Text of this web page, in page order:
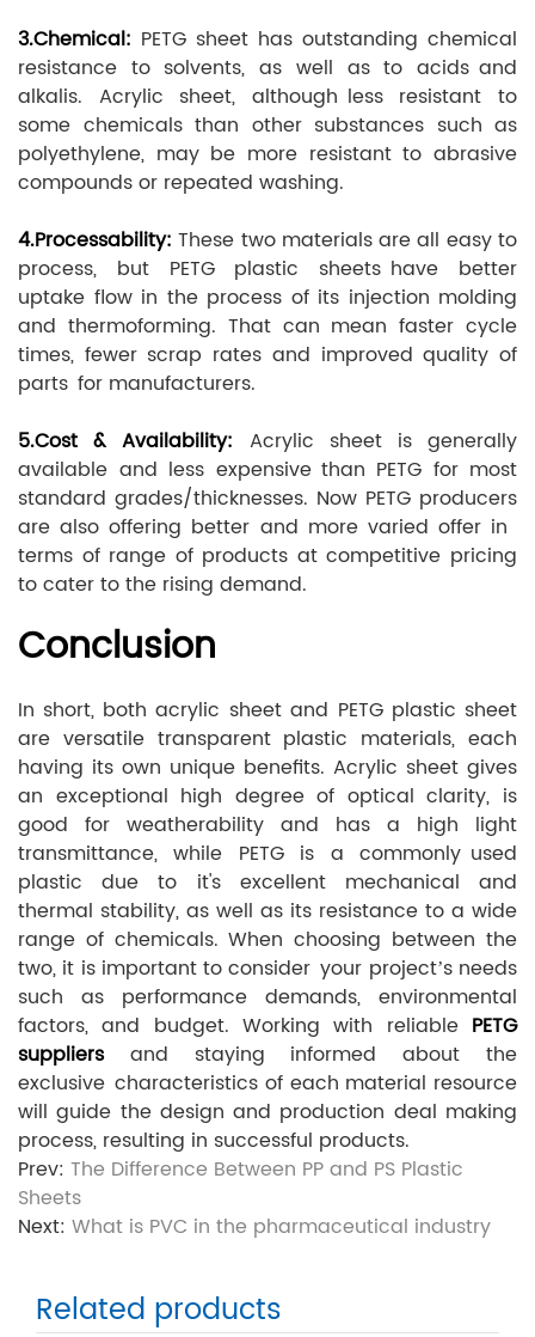
3.Chemical: PETG sheet has outstanding chemical
resistance to solvents, as well as to acids and
alkalis. Acrylic sheet, although less resistant to
some chemicals than other substances such as
polyethylene, may be more resistant to abrasive
compounds or repeated washing.
4.Processability:These two materials are all easy to
process, but PETG plastic sheets have better
uptake flow in the process of its injection molding
and thermoforming. That can mean faster cycle
times, fewer scrap rates and improved quality of
parts for manufacturers.
5.Cost & Availability: Acrylic sheet is generally
available and less expensive than PETG for most
standard grades/thicknesses. Now PETG producers
are also offering better and more varied offer in
terms of range of products at competitive pricing
to cater to the rising demand.
Conclusion
In short, both acrylic sheet and PETG plastic sheet
are versatile transparent plastic materials, each
having its own unique benefits. Acrylic sheet gives
an exceptional high degree of optical clarity, is
good for weatherability and has a high light
transmittance, while PETG is a commonly used
plastic due to it's excellent mechanical and
thermal stability, as well as its resistance to a wide
range of chemicals. When choosing between the
two, it is important to consider your project’s needs
such as performance demands, environmental
factors, and budget. Working with reliable PETG
suppliersand staying informed about the
exclusive characteristics of each material resource
will guide the design and production deal making
process, resulting in successful products.
Prev: The Difference Between PP and PS Plastic
Sheets
Next: What is PVC in the pharmaceutical industry
Related products